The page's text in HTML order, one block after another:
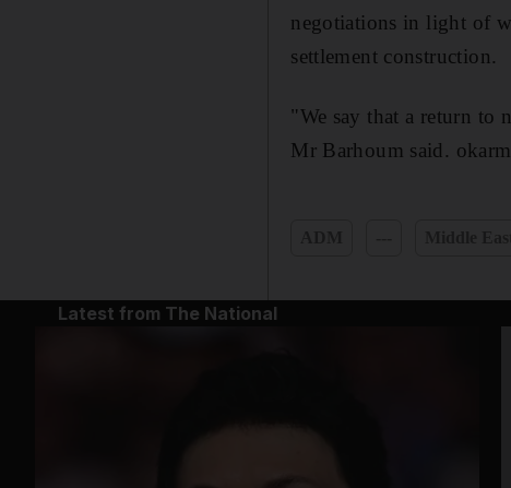
negotiations in light of
settlement construction.
"We say that a return to
Mr Barhoum said.
Latest from The National